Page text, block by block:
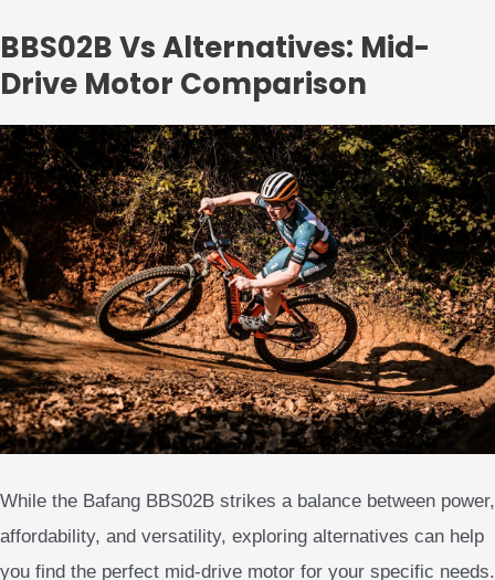
BBS02B Vs Alternatives: Mid-
Drive Motor Comparison
While the Bafang BBS02B strikes a balance between power,
affordability, and versatility, exploring alternatives can help
you find the perfect mid-drive motor for your specific needs.